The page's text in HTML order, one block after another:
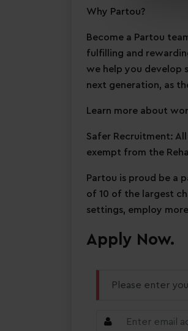
Why Partou?
Become a Partou
fulfilling and
we help you develop
next generation, as
Learn more about
Safer Recruitment:
exempt from the
Partou is proud be a
of 10 of the largest
settings, employ
Apply Now.
Please enter